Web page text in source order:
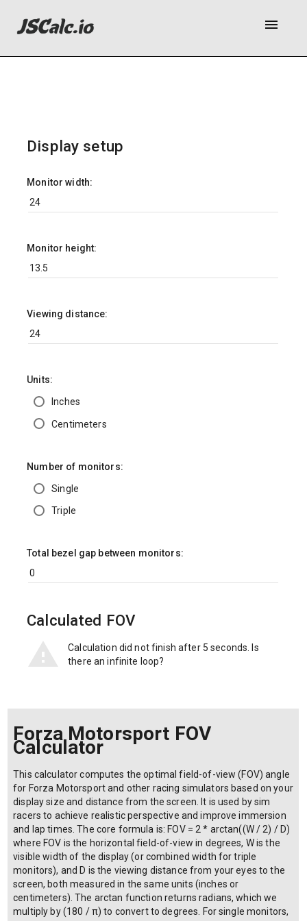
menu
Display setup
Monitor width:
Monitor height:
Viewing distance:
Units:
Inches
Centimeters
Number of monitors:
Single
Triple
Total bezel gap between monitors:
Calculated FOV
Calculation did not finish after 5 seconds. Is
there an infinite loop?
Forza Motorsport FOV
Calculator
This calculator computes the optimal field-of-view (FOV) angle
for Forza Motorsport and other racing simulators based on your
display size and distance from the screen. It is used by sim
racers to achieve realistic perspective and improve immersion
and lap times. The core formula is: FOV = 2 * arctan((W / 2) / D)
where FOV is the horizontal field-of-view in degrees, W is the
visible width of the display (or combined width for triple
monitors), and D is the viewing distance from your eyes to the
screen, both measured in the same units (inches or
centimeters). The arctan function returns radians, which we
multiply by (180 / π) to convert to degrees. For single monitors,